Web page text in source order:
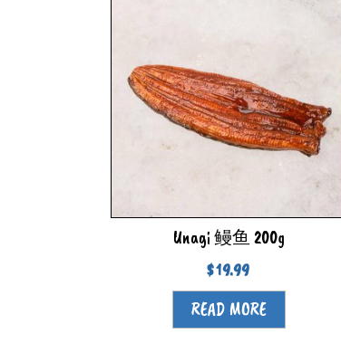
Unagi 鳗鱼 200g
$19.99
READ MORE